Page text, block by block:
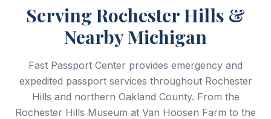
Serving Rochester Hills &
Nearby Michigan
Fast Passport Center provides emergency and
expedited passport services throughout Rochester
Hills and northern Oakland County. From the
Rochester Hills Museum at Van Hoosen Farm to the